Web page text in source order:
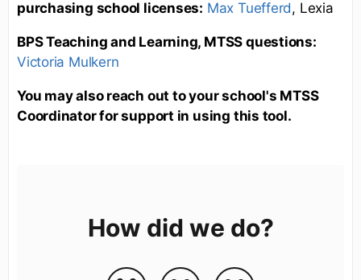
purchasing school licenses: Max Tuefferd, Lexia
BPS Teaching and Learning, MTSS questions:
Victoria Mulkern
You may also reach out to your school's MTSS
Coordinator for support in using this tool.
How did we do?